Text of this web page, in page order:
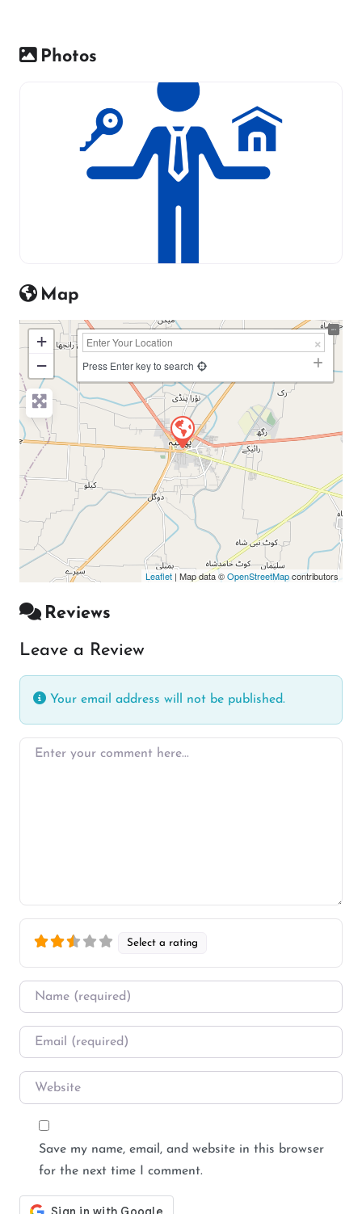
Photos
Map
+
−
Press Enter key to search
Leaflet | Map data ©OpenStreetMapcontributors
Reviews
Leave a Review
Your email address will not be published.
Enter your comment here…
Select a rating
Name
Email
Website
Save my name, email, and website in this browser
for the next time I comment.